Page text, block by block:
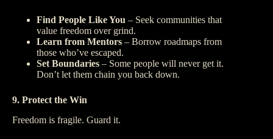
Find People Like You – Seek communities that
value freedom over grind.
Learn from Mentors – Borrow roadmaps from
those who’ve escaped.
Set Boundaries – Some people will never get it.
Don’t let them chain you back down.
9. Protect the Win
Freedom is fragile. Guard it.